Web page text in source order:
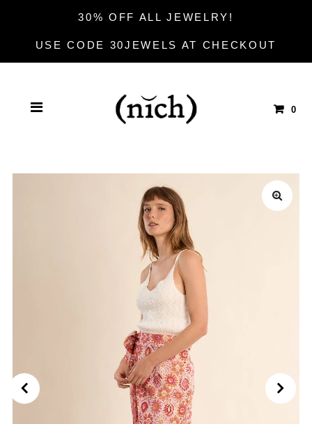
30% OFF ALL JEWELRY!
USE CODE 30JEWELS AT CHECKOUT
0